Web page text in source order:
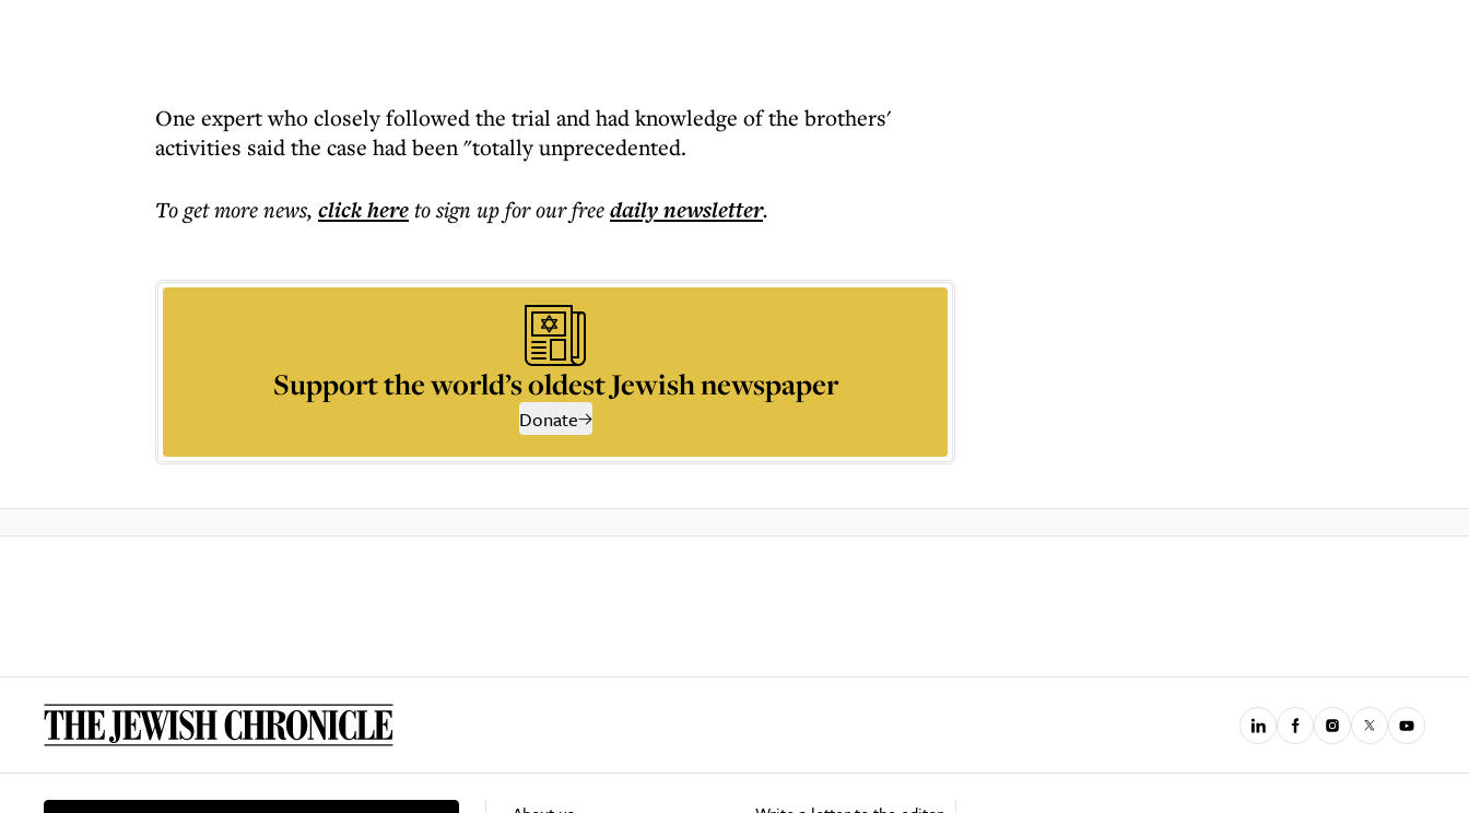
One expert who closely followed the trial and had knowledge of the brothers'
activities said the case had been "totally unprecedented.
To get morenews, click hereto sign up for our freedailynewsletter.
Support the world’s oldest Jewish newspaper
Donate